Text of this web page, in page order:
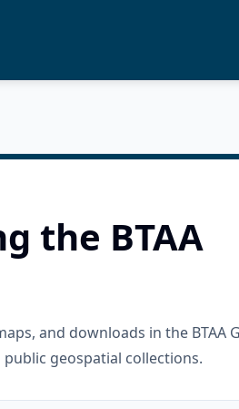
the BTAA
and downloads in the BTAA
geospatial collections.